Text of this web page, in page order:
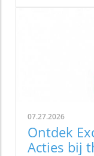
involves
pliable and
applying a
It’s suitable
acrylic
and high-
forming can
looking to
07.27.2026
Ontdek
Acties bij